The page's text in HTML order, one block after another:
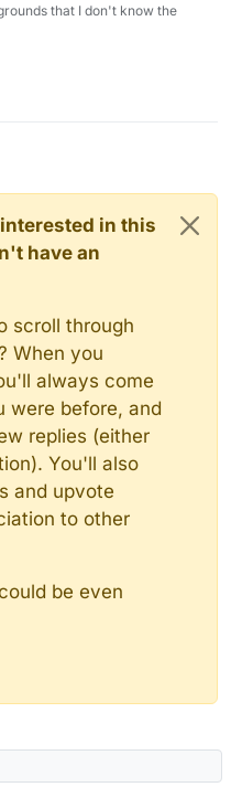
that I don't know the
in this
have an
scroll through
When you
always come
were before, and
replies (either
You'll also
and upvote
to other
be even